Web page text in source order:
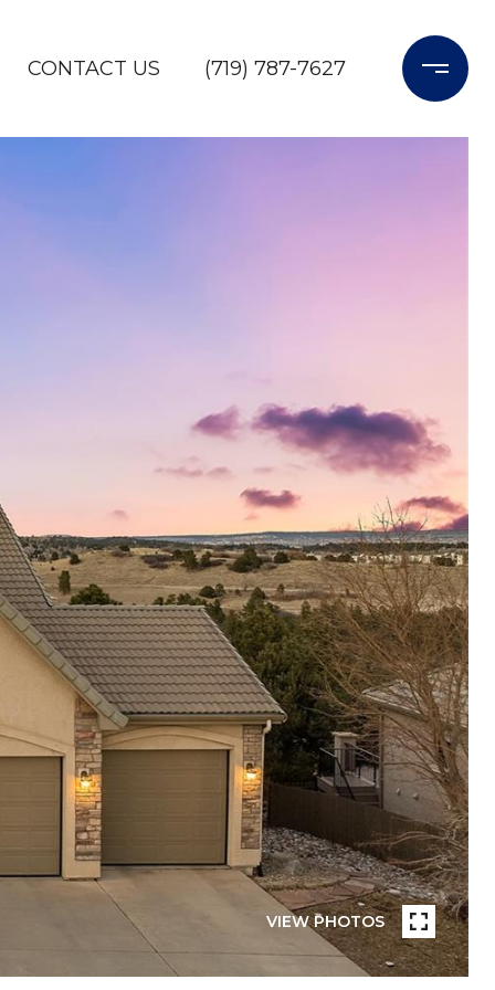
CONTACT US (719) 787-7627
VIEW PHOTOS